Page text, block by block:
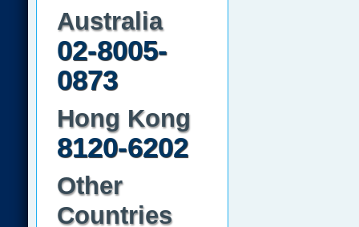
Australia
02-8005-
0873
Hong Kong
8120-6202
Other
Countries